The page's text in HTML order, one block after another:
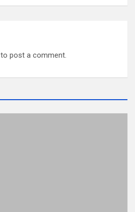
to post a comment.